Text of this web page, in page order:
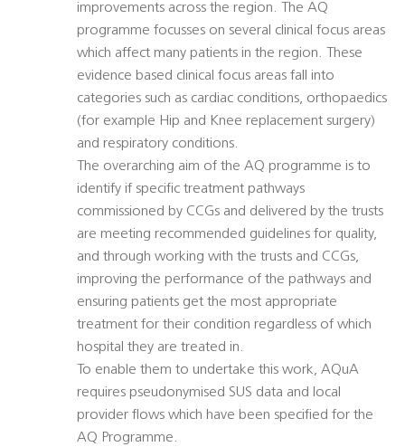
improvements across the region. The AQ
programme focusses on several clinical focus areas
which affect many patients in the region. These
evidence based clinical focus areas fall into
categories such as cardiac conditions, orthopaedics
(for example Hip and Knee replacement surgery)
and respiratory conditions.
The overarching aim of the AQ programme is to
identify if specific treatment pathways
commissioned by CCGs and delivered by the trusts
are meeting recommended guidelines for quality,
and through working with the trusts and CCGs,
improving the performance of the pathways and
ensuring patients get the most appropriate
treatment for their condition regardless of which
hospital they are treated in.
To enable them to undertake this work, AQuA
requires pseudonymised SUS data and local
provider flows which have been specified for the
AQ Programme.